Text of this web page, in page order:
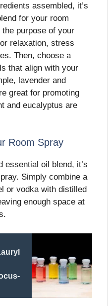
assembled, it’s
for your room
purpose of your
relaxation, stress
Then, choose a
that align with your
lavender and
great for promoting
and eucalyptus are
Room Spray
essential oil blend, it’s
Simply combine a
or vodka with distilled
enough space at